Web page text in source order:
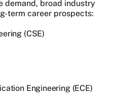
demand, broad industry
term career prospects:
(CSE)
Engineering (ECE)